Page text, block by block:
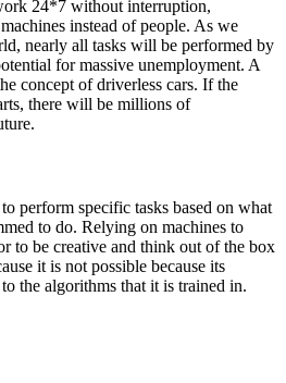
24*7 without interruption,
instead of people. As we
nearly all tasks will be performed by
for massive unemployment. A
concept of driverless cars. If the
there will be millions of
perform specific tasks based on what
to do. Relying on machines to
to be creative and think out of the box
it is not possible because its
the algorithms that it is trained in.